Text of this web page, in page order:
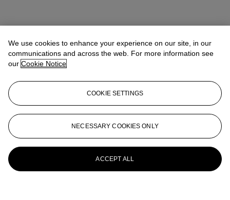
We use cookies to enhance your experience on our site, in our
communications and across the web. For more information see
our Cookie Notice
COOKIE SETTINGS
NECESSARY COOKIES ONLY
ACCEPT ALL